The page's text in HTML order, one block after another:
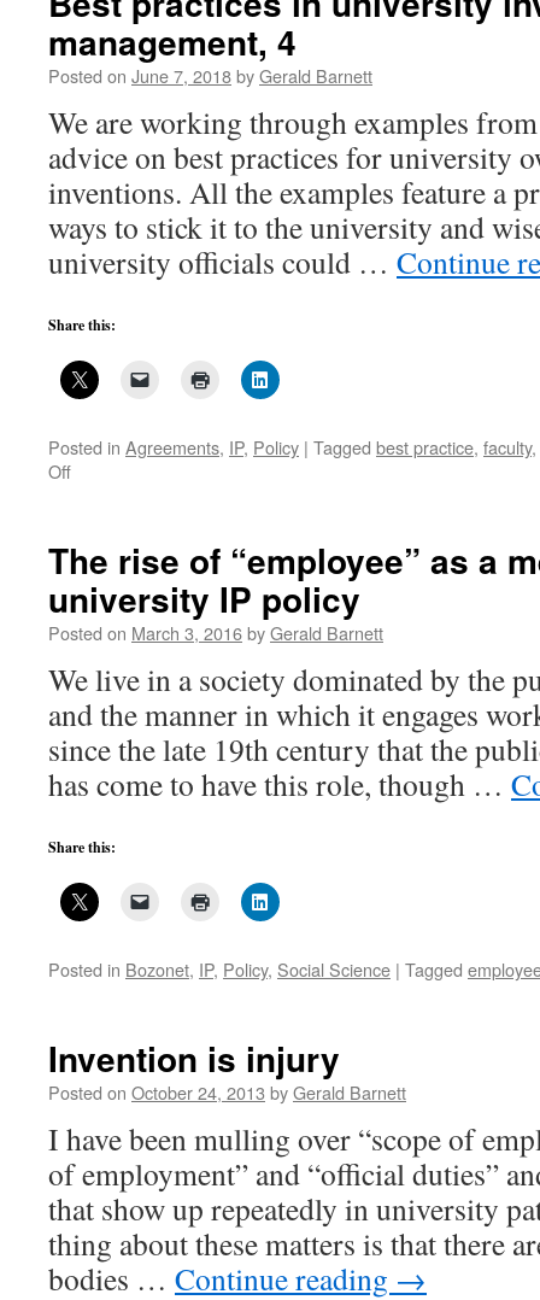
university
invention
management,
5
management, 4
Posted on June 7, 2018byGerald Barnett
We are working through examples
advice on best practices for university
inventions. All the examples feature a
ways to stick it to the university and
university officials could … Continue
Share this:
Posted in Agreements, IP, Policy | Tagged best practice, faculty,
Offon
university
invention
management,
4
The rise of “employee” as a
university IP policy
Posted on March 3, 2016byGerald Barnett
We live in a society dominated by the
and the manner in which it engages
since the late 19th century that the
has come to have this role, though …
Share this:
Posted in Bozonet, IP, Policy, Social Science | Tagged
Invention is injury
Posted on October 24, 2013 byGerald Barnett
I have been mulling over “scope of
of employment” and “official duties”
that show up repeatedly in university
thing about these matters is that there
bodies … Continue reading →